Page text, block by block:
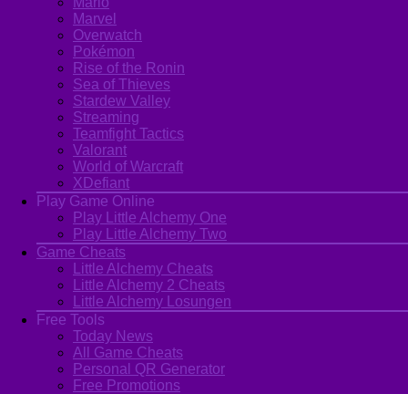
Marvel
Overwatch
Pokémon
Rise of the Ronin
Sea of Thieves
Stardew Valley
Streaming
Teamfight Tactics
Valorant
World of Warcraft
XDefiant
Play Game Online
Play Little Alchemy One
Play Little Alchemy Two
Game Cheats
Little Alchemy Cheats
Little Alchemy 2 Cheats
Little Alchemy Losungen
Free Tools
Today News
All Game Cheats
Personal QR Generator
Free Promotions